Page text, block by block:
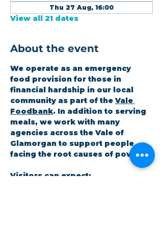
Thu 27 Aug, 16:00
View all 21 dates
About the event
We operate as an emergency
food provision for those in
financial hardship in our local
community as part of the Vale
Foodbank. In addition to serving
meals, we work with many
agencies across the Vale of
Glamorgan to support people
facing the root causes of poverty.
Visitors can expect: